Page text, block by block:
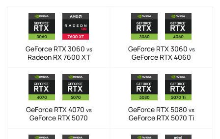
GeForce RTX 3060 vs
Radeon RX 7600 XT
GeForce RTX 3060 vs
GeForce RTX 4060
GeForce RTX 4070 vs
GeForce RTX 5070
GeForce RTX 5080 vs
GeForce RTX 5070 Ti